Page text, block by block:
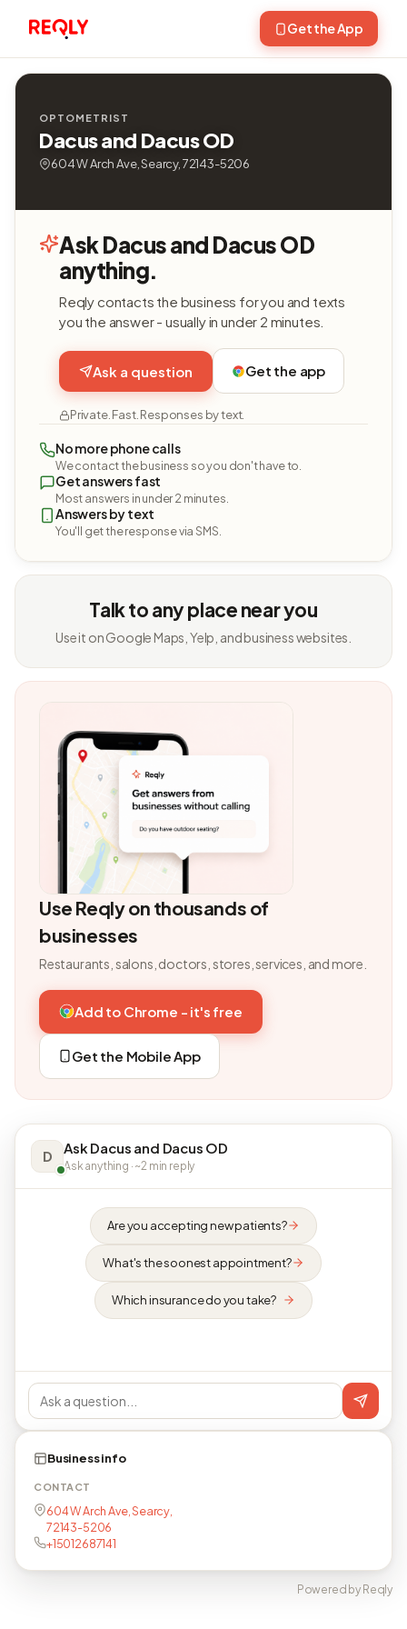
Get the App
OPTOMETRIST
Dacus and Dacus OD
604 W Arch Ave, Searcy, 72143-5206
Ask Dacus and Dacus OD
anything.
Reqly contacts the business for you and texts
you the answer - usually in under 2 minutes.
Ask a question Get the app
Private. Fast. Responses by text.
No more phone calls
We contact the business so you don't have to.
Get answers fast
Most answers in under 2 minutes.
Answers by text
You'll get the response via SMS.
Talk to any place near you
Use it on Google Maps, Yelp, and business websites.
Use Reqly on thousands of
businesses
Restaurants, salons, doctors, stores, services, and more.
Add to Chrome - it's free
Get the Mobile App
D Ask Dacus and Dacus OD
Ask anything · ~2 min reply
Are you accepting new patients?
What's the soonest appointment?
Which insurance do you take?
Business info
CONTACT
604 W Arch Ave, Searcy,
72143-5206
+15012687141
Powered by Reqly